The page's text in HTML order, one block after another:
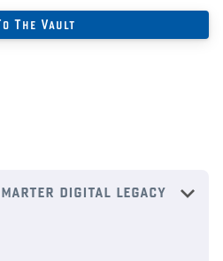
The Vault
digital legacy